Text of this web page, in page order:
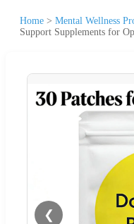
Home > Mental Wellness
Support Supplements for
❮